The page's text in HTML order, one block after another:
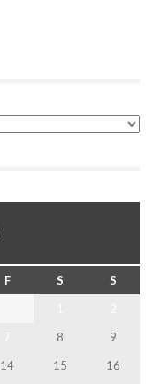
F S
S
8
9
14 15
16